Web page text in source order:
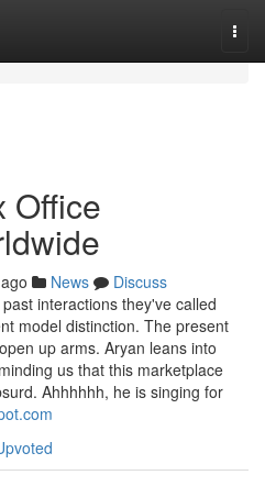
Office
News
Discuss
interactions they've called
model distinction. The present
up arms. Aryan leans into
us that this marketplace
Ahhhhhh, he is singing for